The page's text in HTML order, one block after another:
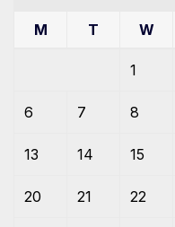
M T W
1
6 7 8
13 14 15
20 21 22